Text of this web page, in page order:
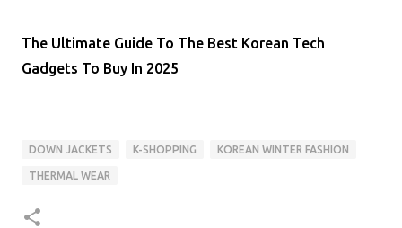
The Ultimate Guide To The Best Korean Tech
Gadgets To Buy In 2025
DOWN JACKETS K-SHOPPING KOREAN WINTER FASHION
THERMAL WEAR